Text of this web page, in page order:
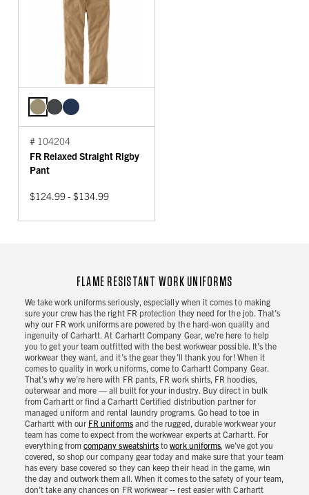
# 104204
FR Relaxed Straight Rigby
Pant
$124.99 - $134.99
FLAME RESISTANT WORK UNIFORMS
We take work uniforms seriously, especially when it comes to making
sure your crew has the right FR protection they need for the job. That’s
why our FR work uniforms are powered by the hard-won quality and
ingenuity of Carhartt. At Carhartt Company Gear, we’re here to help
you to get your team outfitted with the best workwear possible. It’s the
workwear they want, and it’s the gear they’ll thank you for! When it
comes to quality in work uniforms, come to Carhartt Company Gear.
That’s why we’re here with FR pants, FR work shirts, FR hoodies,
outerwear and more — all built for your industry. Buy direct in bulk
from Carhartt or find a Carhartt Certified distribution partner for
managed uniform and rental laundry programs. Go head to toe in
Carhartt with our FR uniformsand the rugged, durable workwear your
team has come to expect from the workwear experts at Carhartt. For
everything from company sweatshirts towork uniforms, we’ve got you
covered, so shop our company gear today and make sure that your team
has every base covered so they can keep their head in the game, win
the day and outwork them all. When it comes to the safety of your team,
don’t take any chances on FR workwear -- rest easier with Carhartt